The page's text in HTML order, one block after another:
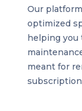
Our
optimized
helping you
meant for